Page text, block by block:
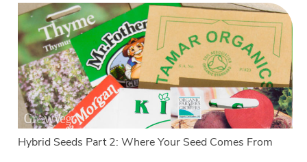
Hybrid Seeds Part 2: Where Your Seed Comes From